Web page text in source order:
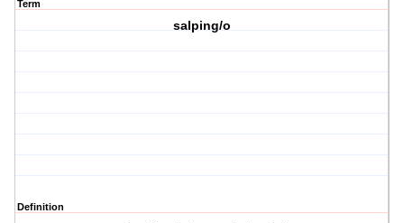
Term
salping/o
Definition